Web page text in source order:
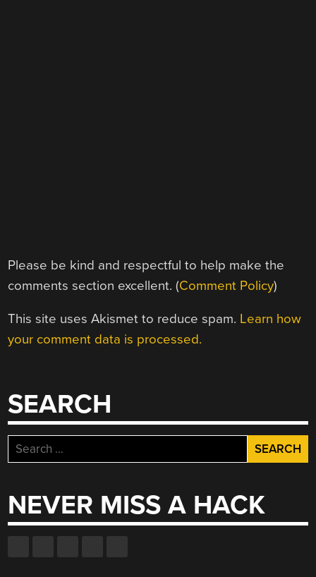
Please be kind and respectful to help make the
comments section excellent. (Comment Policy)
This site uses Akismet to reduce spam. Learn how
your comment data is processed.
SEARCH
Search
for:
NEVER MISS A HACK